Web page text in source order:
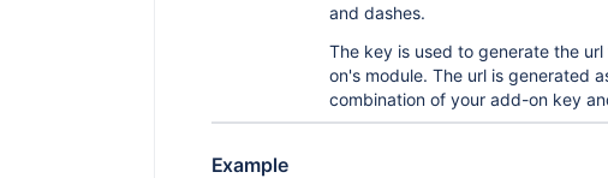
and dashes.
The key is used to generate the
on's module. The url is generated
combination of your add-on key
Example